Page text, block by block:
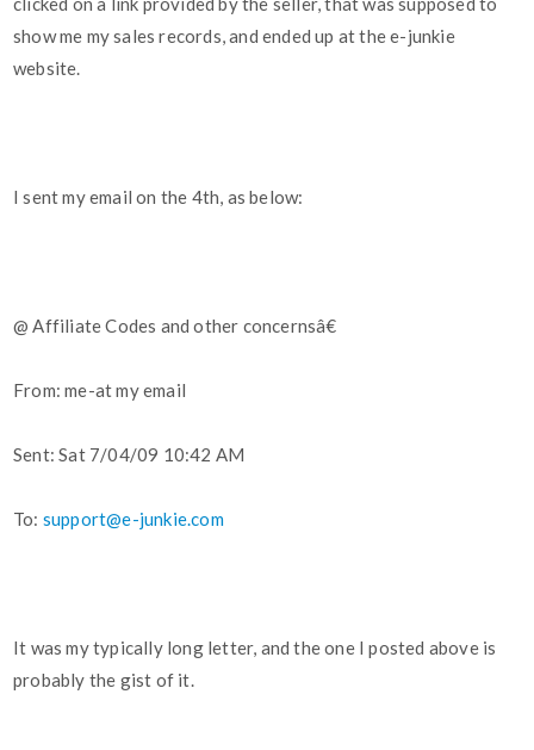
show me my sales records, and ended up at the e-junkie
website.
I sent my email on the 4th, as below:
@ Affiliate Codes and other concernsâ€
From: me-at my email
Sent: Sat 7/04/09 10:42 AM
To: support@e-junkie.com
It was my typically long letter, and the one I posted above is
probably the gist of it.